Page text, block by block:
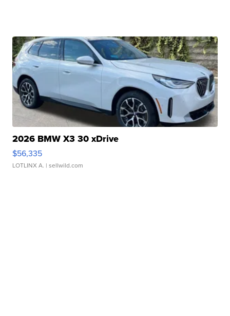
2026 BMW X3 30 xDrive
$56,335
LOTLINX A. | sellwild.com